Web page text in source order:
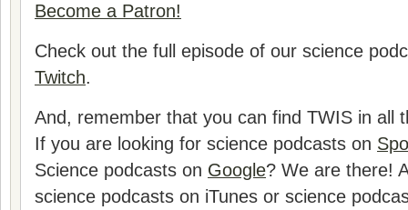
Become a Patron!
Check out the full episode of our science
Twitch.
And, remember that you can find TWIS in all
If you are looking for science podcasts on
Science podcasts on Google? We are there!
science podcasts on iTunes or science